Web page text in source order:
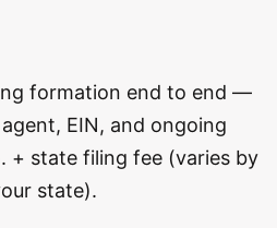
formation end to end —
EIN, and ongoing
+ state filing fee (varies by
state).